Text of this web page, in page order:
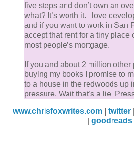
five steps and don’t own an
what? It’s worth it. I love
and if you want to work in San
accept that rent for a tiny place
most people’s mortgage.
If you and about 2 million other
buying my books I promise to
to a house in the redwoods up
pressure. Wait that’s a lie.
www.chrisfoxwrites.com twitter
goodreads